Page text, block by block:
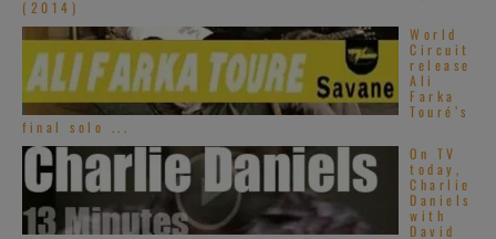
(2014)
World
Circuit
release
Ali
Farka
Touré’s
final solo ...
On TV
today,
Charlie
Daniels
with
David